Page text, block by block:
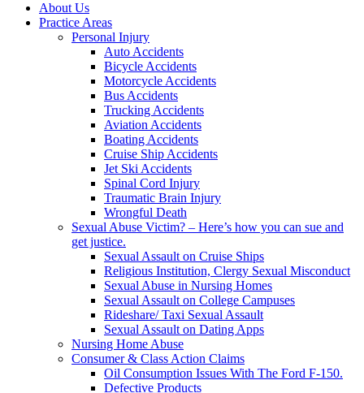
About Us
Practice Areas
Personal Injury
Auto Accidents
Bicycle Accidents
Motorcycle Accidents
Bus Accidents
Trucking Accidents
Aviation Accidents
Boating Accidents
Cruise Ship Accidents
Jet Ski Accidents
Spinal Cord Injury
Traumatic Brain Injury
Wrongful Death
Sexual Abuse Victim? – Here’s how you can sue and
get justice.
Sexual Assault on Cruise Ships
Religious Institution, Clergy Sexual Misconduct
Sexual Abuse in Nursing Homes
Sexual Assault on College Campuses
Rideshare/ Taxi Sexual Assault
Sexual Assault on Dating Apps
Nursing Home Abuse
Consumer & Class Action Claims
Oil Consumption Issues With The Ford F-150.
Defective Products